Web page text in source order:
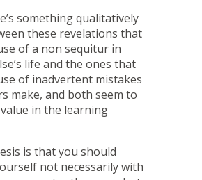
something qualitatively
these revelations that
of a non sequitur in
life and the ones that
of inadvertent mistakes
make, and both seem to
in the learning
is that you should
not necessarily with